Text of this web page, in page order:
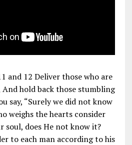
and 12 Deliver those who are
hold back those stumbling
say, “Surely we did not know
weighs the hearts consider
soul, does He not know it?
to each man according to his